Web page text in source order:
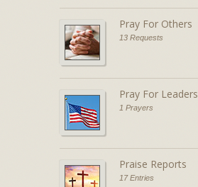
Pray For Others
13 Requests
Pray For Leaders
1 Prayers
Praise Reports
17 Entries